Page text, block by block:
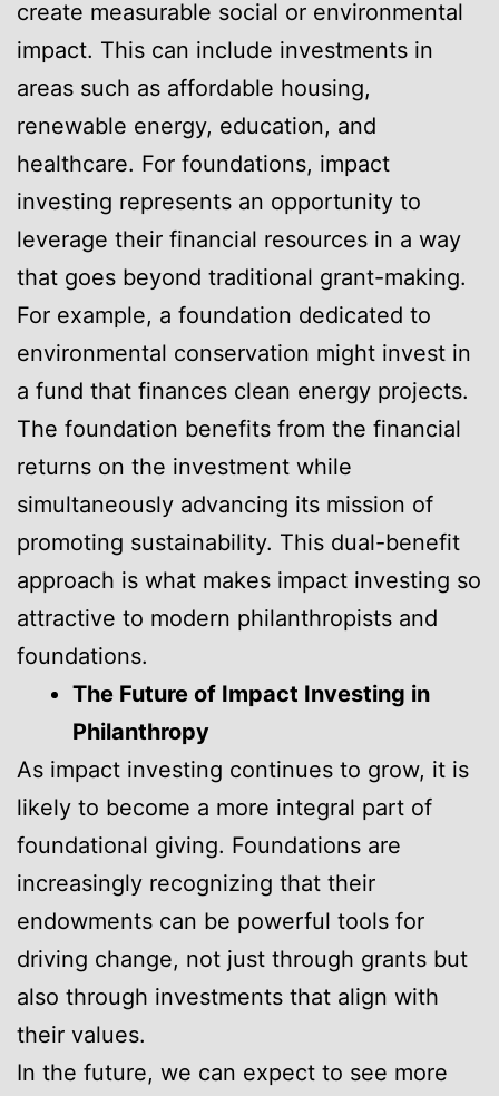
create measurable social or environmental
impact. This can include investments in
areas such as affordable housing,
renewable energy, education, and
healthcare. For foundations, impact
investing represents an opportunity to
leverage their financial resources in a way
that goes beyond traditional grant-making.
For example, a foundation dedicated to
environmental conservation might invest in
a fund that finances clean energy projects.
The foundation benefits from the financial
returns on the investment while
simultaneously advancing its mission of
promoting sustainability. This dual-benefit
approach is what makes impact investing so
attractive to modern philanthropists and
foundations.
The Future of Impact Investing in
Philanthropy
As impact investing continues to grow, it is
likely to become a more integral part of
foundational giving. Foundations are
increasingly recognizing that their
endowments can be powerful tools for
driving change, not just through grants but
also through investments that align with
their values.
In the future, we can expect to see more